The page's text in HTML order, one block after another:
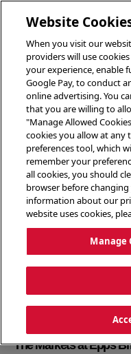
The Markets at Epps
Website
When you visit our
providers will use
your experience, enable
Google Pay, to conduct
online advertising. You
that you are willing to
"Manage Allowed
cookies you allow at any
preferences tool, which
remember your
all cookies, you should
browser before
information about our
website uses cookies,
Manage